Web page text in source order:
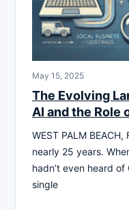
May 15, 2025
The Evolving
AI and the Role
WEST PALM
nearly 25 years.
hadn’t even heard
single